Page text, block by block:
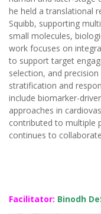
he held a translational
Squibb, supporting
small molecules,
work focuses on
to support target
selection, and
stratification and
include biomarker-
approaches in
contributed to multiple
continues to
Facilitator: Binodh